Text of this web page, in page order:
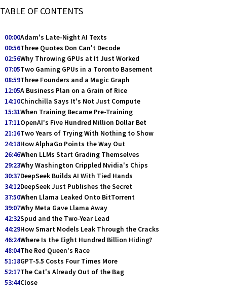
TABLE OF CONTENTS
00:00Adam's Late-Night AI Texts
00:56Three Quotes Don Can't Decode
02:56Why Throwing GPUs at It Just Worked
07:05Two Gaming GPUs in a Toronto Basement
08:59Three Founders and a Magic Graph
12:05A Business Plan on a Grain of Rice
14:10Chinchilla Says It's Not Just Compute
15:31When Training Became Pre-Training
17:11OpenAI's Five Hundred Million Dollar Bet
21:16Two Years of Trying With Nothing to Show
24:18How AlphaGo Points the Way Out
26:46When LLMs Start Grading Themselves
29:23Why Washington Crippled Nvidia's Chips
30:37DeepSeek Builds AI With Tied Hands
34:12DeepSeek Just Publishes the Secret
37:50When Llama Leaked Onto BitTorrent
39:07Why Meta Gave Llama Away
42:32Spud and the Two-Year Lead
44:29How Smart Models Leak Through the Cracks
46:24Where Is the Eight Hundred Billion Hiding?
48:04The Red Queen's Race
51:18GPT-5.5 Costs Four Times More
52:17The Cat's Already Out of the Bag
53:44Close